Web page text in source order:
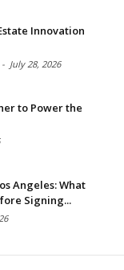
Innovation
- July 28, 2026
to Power the
Angeles: What
Signing...